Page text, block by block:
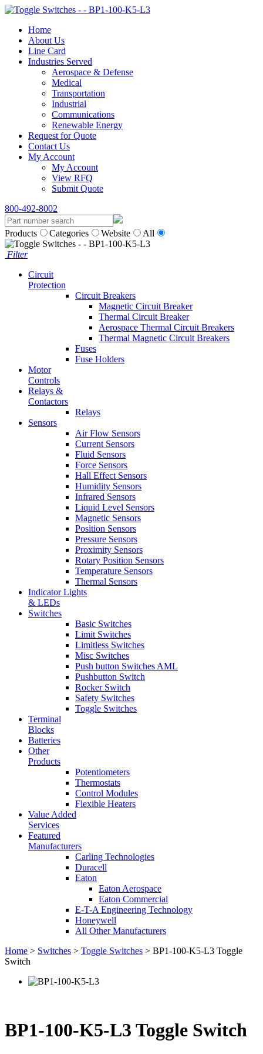
Home
About Us
Line Card
Industries Served
Aerospace & Defense
Medical
Transportation
Industrial
Communications
Renewable Energy
Request for Quote
Contact Us
My Account
My Account
View RFQ
Submit Quote
800-492-8002
Products Categories Website All
Filter
Circuit
Protection
Circuit Breakers
Magnetic Circuit Breaker
Thermal Circuit Breaker
Aerospace Thermal Circuit Breakers
Thermal Magnetic Circuit Breakers
Fuses
Fuse Holders
Motor
Controls
Relays &
Contactors
Relays
Sensors
Air Flow Sensors
Current Sensors
Fluid Sensors
Force Sensors
Hall Effect Sensors
Humidity Sensors
Infrared Sensors
Liquid Level Sensors
Magnetic Sensors
Position Sensors
Pressure Sensors
Proximity Sensors
Rotary Position Sensors
Temperature Sensors
Thermal Sensors
Indicator Lights
& LEDs
Switches
Basic Switches
Limit Switches
Limitless Switches
Misc Switches
Push button Switches AML
Pushbutton Switch
Rocker Switch
Safety Switches
Toggle Switches
Terminal
Blocks
Batteries
Other
Products
Potentiometers
Thermostats
Control Modules
Flexible Heaters
Value Added
Services
Featured
Manufacturers
Carling Technologies
Duracell
Eaton
Eaton Aerospace
Eaton Commercial
E-T-A Engineering Technology
Honeywell
All Other Manufacturers
Home > Switches > Toggle Switches > BP1-100-K5-L3 Toggle
Switch
BP1-100-K5-L3 Toggle Switch